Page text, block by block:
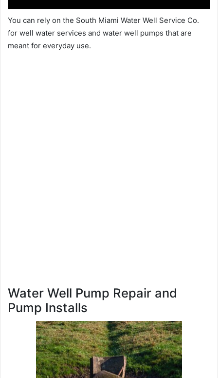
You can rely on the South Miami Water Well Service Co.
for well water services and water well pumps that are
meant for everyday use.
Water Well Pump Repair and
Pump Installs